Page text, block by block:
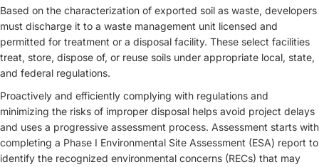
Based on the characterization of exported soil as waste, developers
must discharge it to a waste management unit licensed and
permitted for treatment or a disposal facility. These select facilities
treat, store, dispose of, or reuse soils under appropriate local, state,
and federal regulations.
Proactively and efficiently complying with regulations and
minimizing the risks of improper disposal helps avoid project delays
and uses a progressive assessment process. Assessment starts with
completing a Phase I Environmental Site Assessment (ESA) report to
identify the recognized environmental concerns (RECs) that may